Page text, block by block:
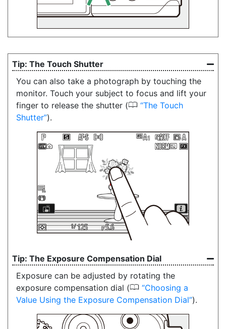
The Touch Shutter
You can also take a photograph by touching the
monitor. Touch your subject to focus and lift your
finger to release the shutter (0 The Touch
Shutter ).
The Exposure Compensation Dial
Exposure can be adjusted by rotating the
exposure compensation dial (0 Choosing a
Value Using the Exposure Compensation Dial ).